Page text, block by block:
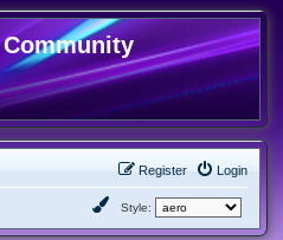
Login
Register
Style: